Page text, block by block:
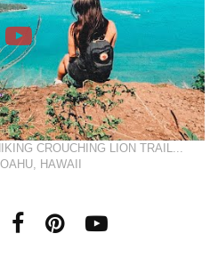
CROUCHING LION TRAIL...
HAWAII